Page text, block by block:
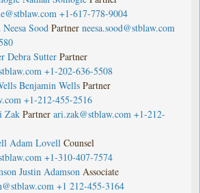
+1-617-778-9004
Neesa Sood Partner neesa.sood@stblaw.com
Debra Sutter Partner
+1-202-636-5508
Benjamin Wells Partner
+1-212-455-2516
Zak Partner ari.zak@stblaw.com +1-212-
Adam Lovell Counsel
+1-310-407-7574
Justin Adamson Associate
+1 212-455-3164